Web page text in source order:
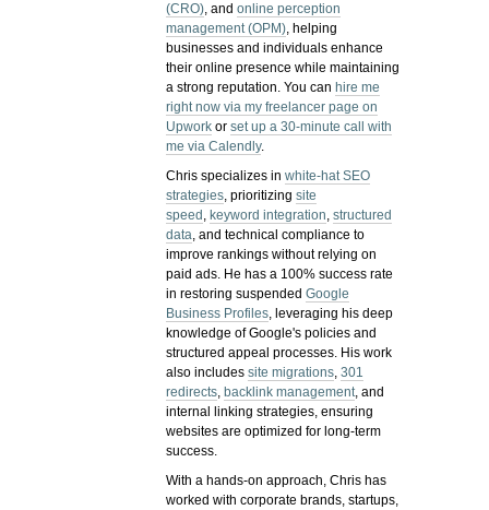
(CRO), andonline perception
management (OPM), helping
businesses and individuals enhance
their online presence while maintaining
a strong reputation.You can hire me
right now via my freelancer page on
Upwork orset up a 30-minute call with
me via Calendly.
Chris specializes inwhite-hat SEO
strategies, prioritizingsite
speed , keyword integration,structured
data, and technical compliance to
improve rankings without relying on
paid ads. He has a 100% success rate
in restoring suspendedGoogle
Business Profiles, leveraging his deep
knowledge of Google's policies and
structured appeal processes. His work
also includessite migrations,301
redirects, backlink management, and
internal linking strategies, ensuring
websites are optimized for long-term
success.
With a hands-on approach, Chris has
worked with corporate brands, startups,